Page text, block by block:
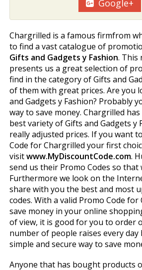
Google+
Chargrilled is a famous firmfrom
to find a vast catalogue of
Gifts and Gadgets y Fashion. This
presents us a great selection of
find in the category of Gifts and
of them with great prices. Are you
and Gadgets y Fashion? Probably
way to save money. Chargrilled
best variety of Gifts and Gadgets y
really adjusted prices. If you want
Code for Chargrilled your first
visitwww.MyDiscountCode.com.
send us their Promo Codes so that
Furthermore we look on the
share with you the best and most
codes. With a valid Promo Code
save money in your online
of view, it is good for you to order
number of people raises every day
simple and secure way to save
Anyone that has bought products